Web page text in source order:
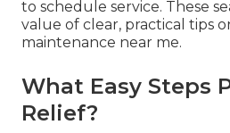
to schedule service. These
value of clear, practical tips
maintenance near me.
What Easy Steps
Relief?